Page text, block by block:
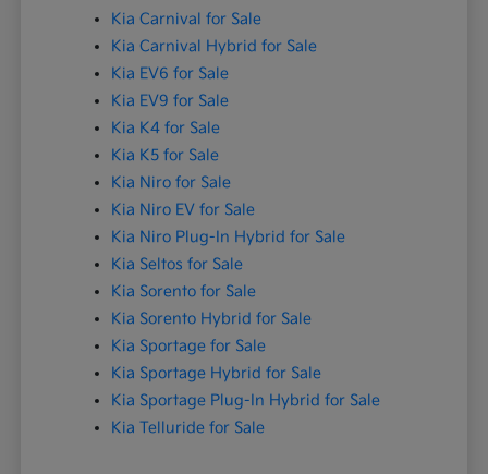
Kia Carnival for Sale
Kia Carnival Hybrid for Sale
Kia EV6 for Sale
Kia EV9 for Sale
Kia K4 for Sale
Kia K5 for Sale
Kia Niro for Sale
Kia Niro EV for Sale
Kia Niro Plug-In Hybrid for Sale
Kia Seltos for Sale
Kia Sorento for Sale
Kia Sorento Hybrid for Sale
Kia Sportage for Sale
Kia Sportage Hybrid for Sale
Kia Sportage Plug-In Hybrid for Sale
Kia Telluride for Sale